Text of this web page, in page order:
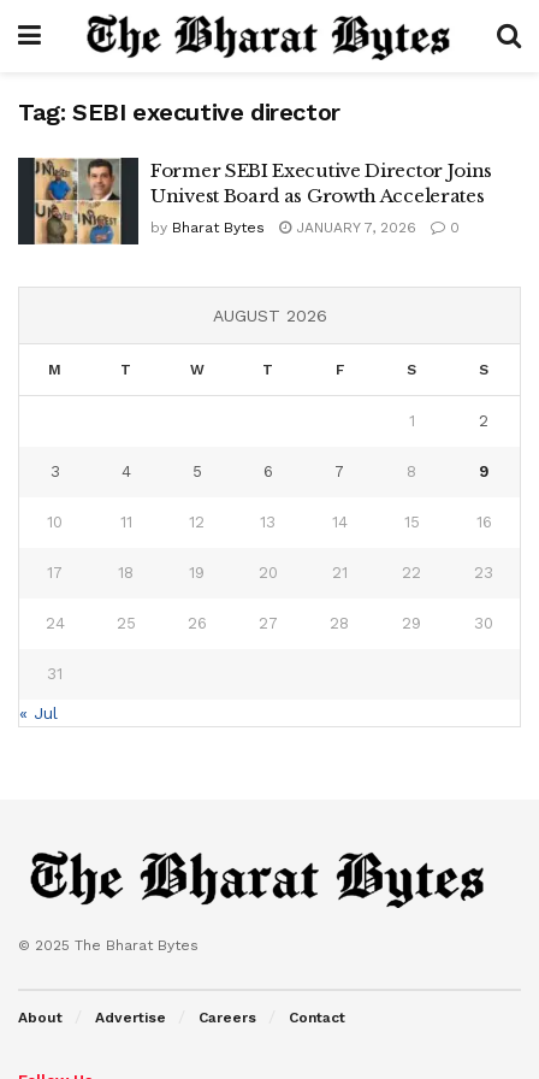
Tag: SEBI executive director
Former SEBI Executive Director Joins
Univest Board as Growth Accelerates
by Bharat Bytes JANUARY 7, 2026 0
AUGUST 2026
M T W T F S S
1 2
3 4 5 6 7 8 9
10 11 12 13 14 15 16
17 18 19 20 21 22 23
24 25 26 27 28 29 30
31
« Jul
© 2025 The Bharat Bytes
About Advertise Careers Contact